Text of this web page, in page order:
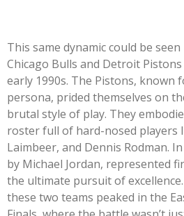
This same dynamic could be
Chicago Bulls and Detroit
early 1990s. The Pistons, known
persona, prided themselves on
brutal style of play. They
roster full of hard-nosed players
Laimbeer, and Dennis Rodman.
by Michael Jordan, represented
the ultimate pursuit of
these two teams peaked in the